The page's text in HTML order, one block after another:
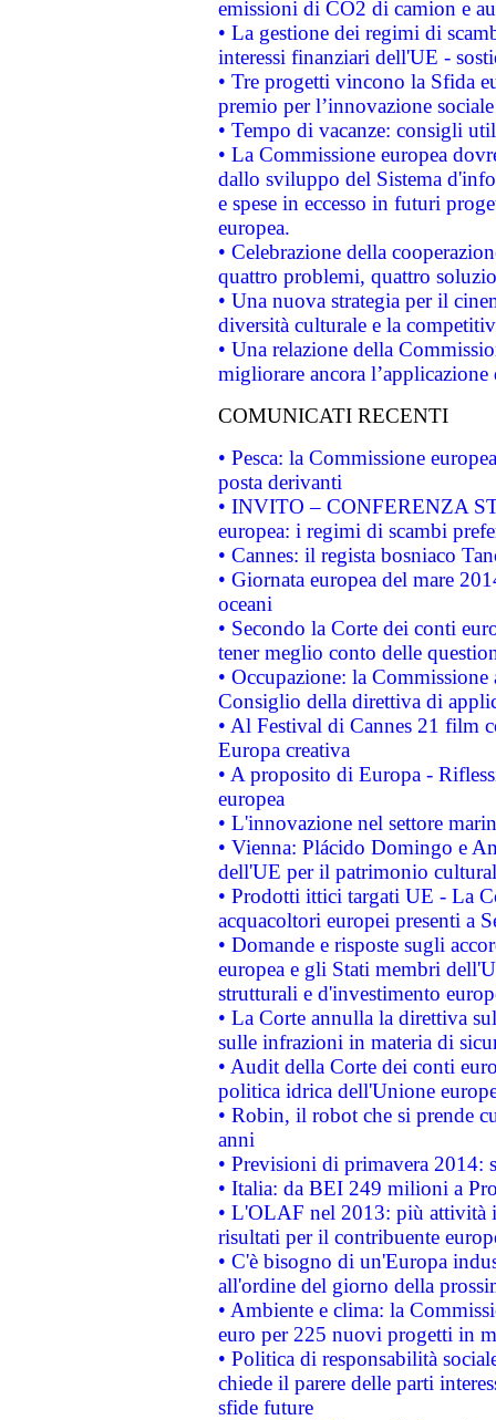
emissioni di CO2 di camion e
• La gestione dei regimi di
interessi finanziari dell'UE -
• Tre progetti vincono la Sfida
premio per l’innovazione sociale
• Tempo di vacanze: consigli
• La Commissione europea
dallo sviluppo del Sistema
e spese in eccesso in futuri
europea.
• Celebrazione della
quattro problemi, quattro
• Una nuova strategia per il
diversità culturale e la
• Una relazione della
migliorare ancora
COMUNICATI RECENTI
• Pesca: la Commissione
posta derivanti
• INVITO – CONFERENZA
europea: i regimi di scambi
• Cannes: il regista bosniaco
• Giornata europea del mare
oceani
• Secondo la Corte dei conti
tener meglio conto delle
• Occupazione: la
Consiglio della direttiva di
• Al Festival di Cannes 21 film
Europa creativa
• A proposito di Europa -
europea
• L'innovazione nel settore
• Vienna: Plácido Domingo e
dell'UE per il patrimonio
• Prodotti ittici targati UE - La
acquacoltori europei presenti a
• Domande e risposte sugli
europea e gli Stati membri
strutturali e d'investimento
• La Corte annulla la direttiva
sulle infrazioni in materia di
• Audit della Corte dei conti
politica idrica dell'Unione
• Robin, il robot che si prende
anni
• Previsioni di primavera 2014:
• Italia: da BEI 249 milioni a
• L'OLAF nel 2013: più attività
risultati per il contribuente
• C'è bisogno di un'Europa
all'ordine del giorno della
• Ambiente e clima: la
euro per 225 nuovi progetti in
• Politica di responsabilità
chiede il parere delle parti
sfide future